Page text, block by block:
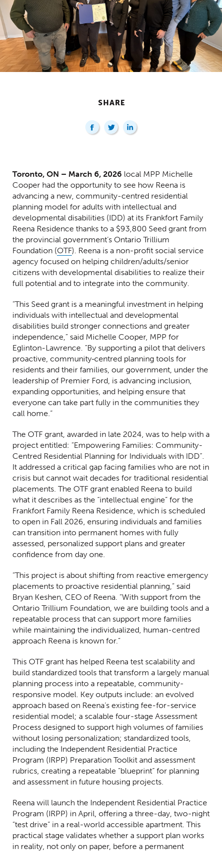
SHARE
Centred Content
Toronto, ON – March 6, 2026 local MPP Michelle
Cooper had the opportunity to see how Reena is
advancing a new, community-centred residential
planning model for adults with intellectual and
developmental disabilities (IDD) at its Frankfort Family
Reena Residence thanks to a $93,800 Seed grant from
the provincial government’s Ontario Trillium
Foundation (OTF(Opens in a new window)
). Reena is a non-profit social service
agency focused on helping children/adults/senior
citizens with developmental disabilities to realize their
full potential and to integrate into the community.
“This Seed grant is a meaningful investment in helping
individuals with intellectual and developmental
disabilities build stronger connections and greater
independence,” said Michelle Cooper, MPP for
Eglinton-Lawrence. “By supporting a pilot that delivers
proactive, community‑centred planning tools for
residents and their families, our government, under the
leadership of Premier Ford, is advancing inclusion,
expanding opportunities, and helping ensure that
everyone can take part fully in the communities they
call home.”
The OTF grant, awarded in late 2024, was to help with a
project entitled: “Empowering Families: Community-
Centred Residential Planning for Individuals with IDD”.
It addressed a critical gap facing families who are not in
crisis but cannot wait decades for traditional residential
placements. The OTF grant enabled Reena to build
what it describes as the “intellectual engine” for the
Frankfort Family Reena Residence, which is scheduled
to open in Fall 2026, ensuring individuals and families
can transition into permanent homes with fully
assessed, personalized support plans and greater
confidence from day one.
“This project is about shifting from reactive emergency
placements to proactive residential planning,” said
Bryan Keshen, CEO of Reena. “With support from the
Ontario Trillium Foundation, we are building tools and a
repeatable process that can support more families
while maintaining the individualized, human-centred
approach Reena is known for.”
This OTF grant has helped Reena test scalability and
build standardized tools that transform a largely manual
planning process into a repeatable, community-
responsive model. Key outputs include: an evolved
approach based on Reena’s existing fee-for-service
residential model; a scalable four-stage Assessment
Process designed to support high volumes of families
without losing personalization; standardized tools,
including the Independent Residential Practice
Program (IRPP) Preparation Toolkit and assessment
rubrics, creating a repeatable “blueprint” for planning
and assessment in future housing projects.
Reena will launch the Independent Residential Practice
Program (IRPP) in April, offering a three-day, two-night
“test drive” in a real-world accessible apartment. This
practical stage validates whether a support plan works
in reality, not only on paper, before a permanent